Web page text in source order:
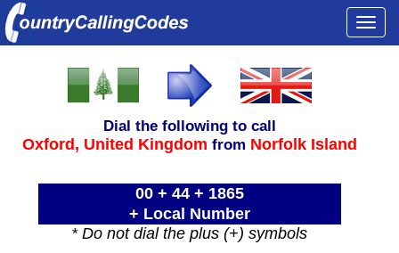
Dial the following to call
Oxford, United Kingdom from Norfolk Island
00 + 44 + 1865
+ Local Number
* Do not dial the plus (+) symbols